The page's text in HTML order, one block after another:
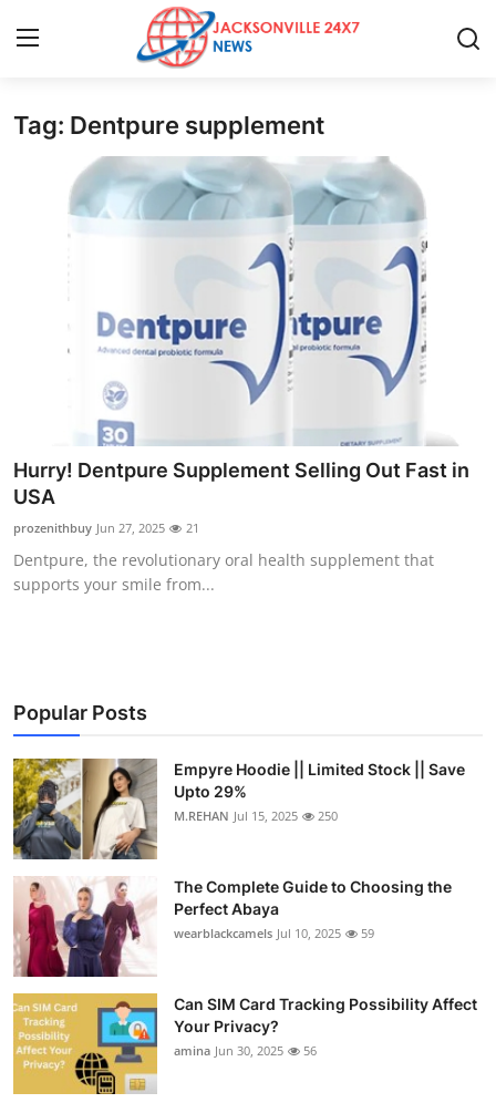
Home
Contact
Privacy Policy
News Network
Submit Press Release
Health
Guest Posting
Business
Finance
Tech
Real Estate
General
Top 10
How To
Tag: Dentpure supplement
Hurry! Dentpure Supplement Selling Out Fast in
USA
prozenithbuy Jun 27, 2025 21
Dentpure, the revolutionary oral health supplement that
supports your smile from...
Popular Posts
Empyre Hoodie || Limited Stock || Save
Upto 29%
M.REHAN Jul 15, 2025 250
The Complete Guide to Choosing the
Perfect Abaya
wearblackcamels Jul 10, 2025 59
Can SIM Card Tracking Possibility Affect
Your Privacy?
amina Jun 30, 2025 56